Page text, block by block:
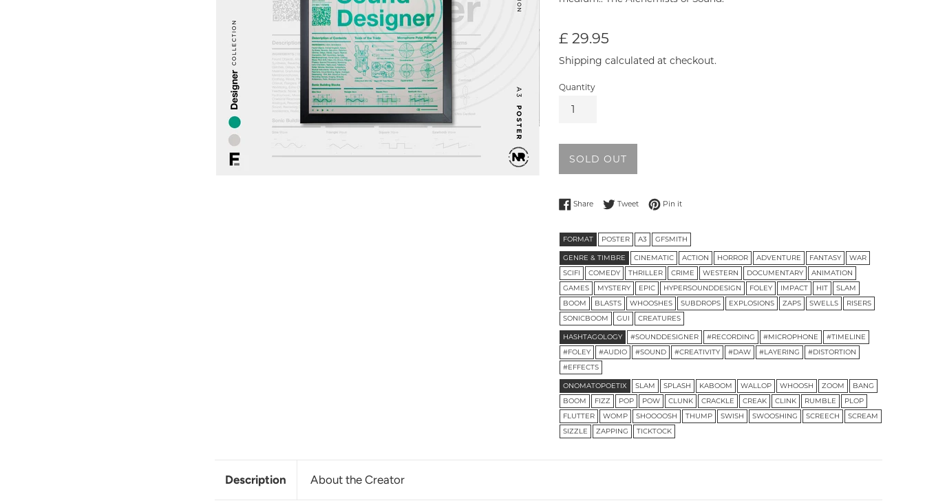
Regular
£ 29.95
Shipping calculated at checkout.
Quantity
SOLD OUT
ShareShare on Facebook
TweetTweet on Twitter
Pin itPin on Pinterest
FORMAT POSTER A3 GFSMITH
GENRE & TIMBRE CINEMATIC ACTION HORROR ADVENTURE FANTASY
WAR
SCIFI
COMEDY THRILLER CRIME WESTERN DOCUMENTARY
ANIMATION
GAMES
MYSTERY EPIC HYPERSOUNDDESIGN FOLEY IMPACT HIT
SLAM
BOOM
BLASTS WHOOSHES SUBDROPS EXPLOSIONS ZAPS SWELLS
RISERS
SONICBOOM
GUI CREATURES
HASHTAGOLOGY #SOUNDDESIGNER #RECORDING #MICROPHONE
#TIMELINE
#FOLEY
#AUDIO #SOUND #CREATIVITY #DAW #LAYERING
#DISTORTION
#EFFECTS
ONOMATOPOETIX SLAM SPLASH KABOOM WALLOP WHOOSH ZOOM
BANG
BOOM
FIZZ POP POW CLUNK CRACKLE CREAK CLINK RUMBLE
PLOP
FLUTTER
WOMP SHOOOOSH THUMP SWISH SWOOSHING SCREECH
SCREAM
SIZZLE
ZAPPING TICKTOCK
Description About the Creator